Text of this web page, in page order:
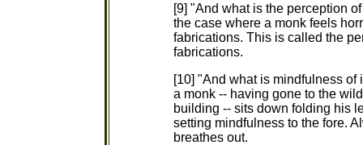
[9] "And what is the perception
the case where a monk feels
fabrications. This is called the
fabrications.
[10] "And what is mindfulness
a monk -- having gone to the
building -- sits down folding his
setting mindfulness to the fore.
breathes out.